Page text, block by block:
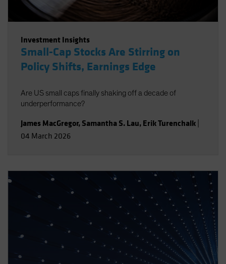
Investment Insights
Small-Cap Stocks Are Stirring on
Policy Shifts, Earnings Edge
Are US small caps finally shaking off a decade of
underperformance?
James MacGregor, Samantha S. Lau, Erik Turenchalk
04 March 2026